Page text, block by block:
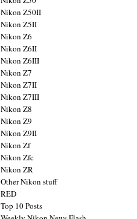
Nikon Z50II
Nikon Z5II
Nikon Z6
Nikon Z6II
Nikon Z6III
Nikon Z7
Nikon Z7II
Nikon Z7III
Nikon Z8
Nikon Z9
Nikon Z9II
Nikon Zf
Nikon Zfc
Nikon ZR
Other Nikon stuff
RED
Top 10 Posts